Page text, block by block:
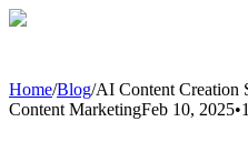
Home/Blog/AI Content Creation
Content MarketingFeb 10, 2025•